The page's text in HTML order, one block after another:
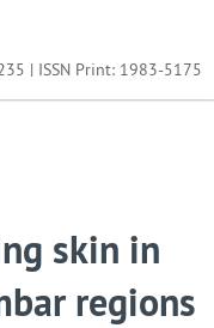
| ISSN Print: 1983-5175
skin in
regions